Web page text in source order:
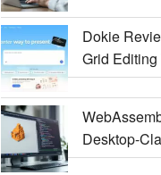
Dokie
Grid Editing
Desktop-